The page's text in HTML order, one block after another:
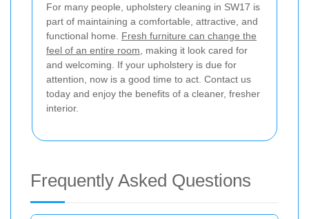
For many people, upholstery cleaning in SW17 is
part of maintaining a comfortable, attractive, and
functional home. Fresh furniture can change the
feel of an entire room , making it look cared for
and welcoming. If your upholstery is due for
attention, now is a good time to act. Contact us
today and enjoy the benefits of a cleaner, fresher
interior.
Frequently Asked Questions